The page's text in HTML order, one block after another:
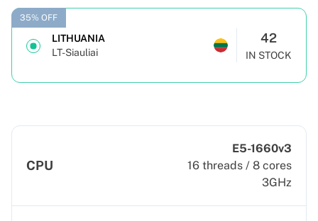
LITHUANIA
LT-Siauliai
42
IN STOCK
35% OFF
CPU
E5-1660v3
16 threads / 8 cores
3GHz